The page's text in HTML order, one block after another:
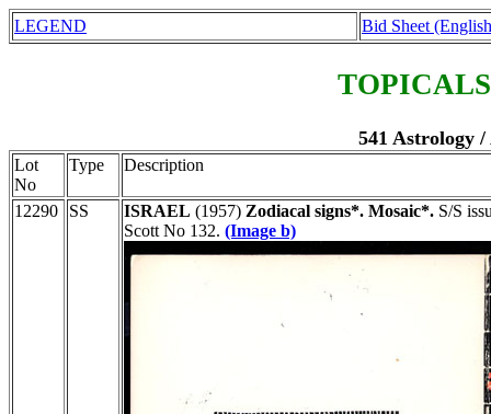
LEGEND Bid Sheet
541 Astrology /
Lot
No
Type Description
12290 SS ISRAEL (1957) Zodiacal signs*. Mosaic*. S/S
Scott No 132. (Image b)